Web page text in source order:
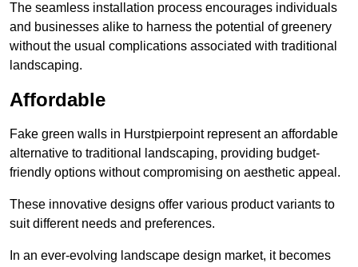
The seamless installation process encourages individuals
and businesses alike to harness the potential of greenery
without the usual complications associated with traditional
landscaping.
Affordable
Fake green walls in Hurstpierpoint represent an affordable
alternative to traditional landscaping, providing budget-
friendly options without compromising on aesthetic appeal.
These innovative designs offer various product variants to
suit different needs and preferences.
In an ever-evolving landscape design market, it becomes